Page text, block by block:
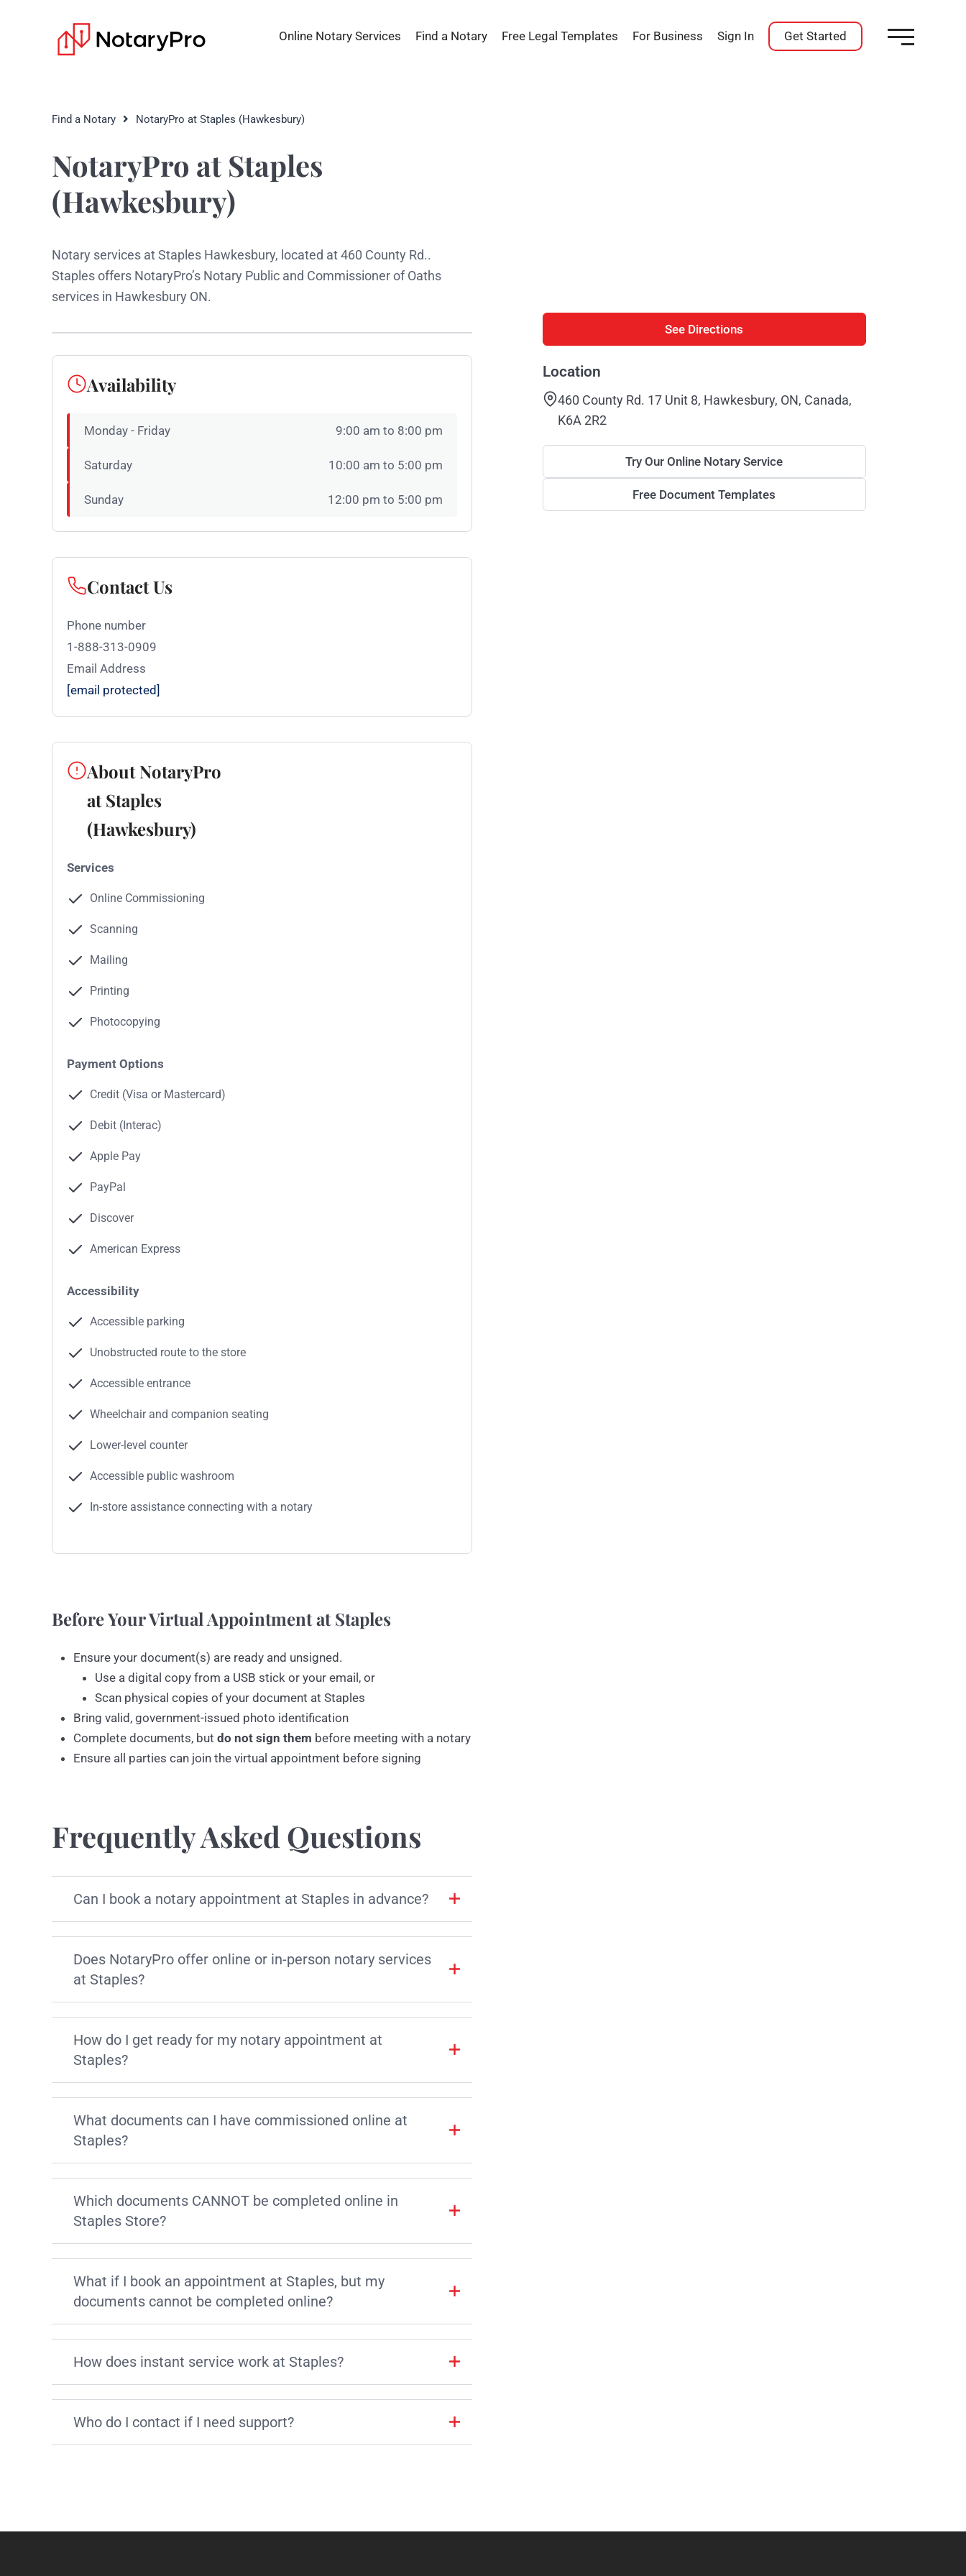
Online Notary Services Find a Notary Free Legal Templates For Business Sign In Get Started
Find a Notary NotaryPro at Staples (Hawkesbury)
NotaryPro at Staples
(Hawkesbury)
Notary services at Staples Hawkesbury, located at 460 County Rd..
Staples offers NotaryPro’s Notary Public and Commissioner of Oaths
services in Hawkesbury ON.
Availability
Monday - Friday 9:00 am to 8:00 pm
Saturday 10:00 am to 5:00 pm
Sunday 12:00 pm to 5:00 pm
Contact Us
Phone number
1-888-313-0909
Email Address
[email protected]
About NotaryPro
at Staples
(Hawkesbury)
Services
Online Commissioning
Scanning
Mailing
Printing
Photocopying
Payment Options
Credit (Visa or Mastercard)
Debit (Interac)
Apple Pay
PayPal
Discover
American Express
Accessibility
Accessible parking
Unobstructed route to the store
Accessible entrance
Wheelchair and companion seating
Lower-level counter
Accessible public washroom
In-store assistance connecting with a notary
Before Your Virtual Appointment at Staples
Ensure your document(s) are ready and unsigned.
Use a digital copy from a USB stick or your email, or
Scan physical copies of your document at Staples
Bring valid, government-issued photo identification
Complete documents, but do not sign them before meeting with a notary
Ensure all parties can join the virtual appointment before signing
Frequently Asked Questions
Can I book a notary appointment at Staples in advance?
Does NotaryPro offer online or in-person notary services
at Staples?
How do I get ready for my notary appointment at
Staples?
What documents can I have commissioned online at
Staples?
Which documents CANNOT be completed online in
Staples Store?
What if I book an appointment at Staples, but my
documents cannot be completed online?
How does instant service work at Staples?
Who do I contact if I need support?
See Directions
Location
460 County Rd. 17 Unit 8, Hawkesbury, ON, Canada,
K6A 2R2
Try Our Online Notary Service
Free Document Templates